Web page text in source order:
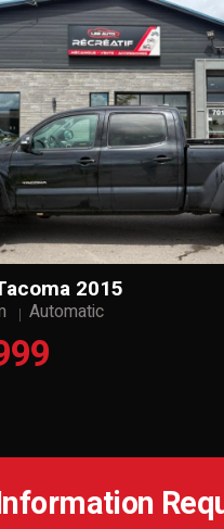
2015
Automatic